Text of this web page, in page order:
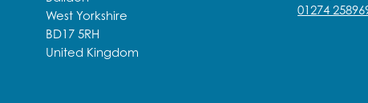
West Yorkshire
BD17 5RH
United Kingdom
01274